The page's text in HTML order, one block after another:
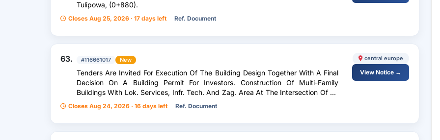
Tulipowa, (0+880).
Closes Aug 25, 2026 · 17 days left Ref. Document
63. #116661017 New
Tenders Are Invited For Execution Of The Building Design Together With A Final
Decision On A Building Permit For Investors. Construction Of Multi-Family
Buildings With Lok. Services, Infr. Tech. And Zag. Area At The Intersection Of Ul.
Pogorska And Kalinowa In Chrzanów
Closes Aug 24, 2026 · 16 days left Ref. Document
central europe
View Notice →